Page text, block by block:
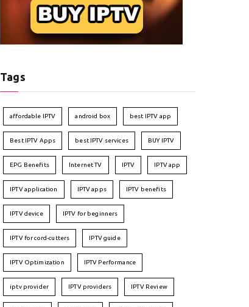
Tags
affordable IPTV android box best IPTV app
Best IPTV Apps best IPTV services BUY IPTV
EPG Benefits Internet TV IPTV IPTV app
IPTV application IPTV apps IPTV benefits
IPTV device IPTV for beginners
IPTV for cord-cutters IPTV guide
IPTV Optimization IPTV Performance
iptv provider IPTV providers IPTV Review